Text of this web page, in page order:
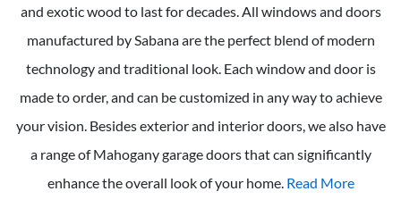
and exotic wood to last for decades. All windows and doors
manufactured by Sabana are the perfect blend of modern
technology and traditional look. Each window and door is
made to order, and can be customized in any way to achieve
your vision. Besides exterior and interior doors, we also have
a range of Mahogany garage doors that can significantly
enhance the overall look of your home. Read More